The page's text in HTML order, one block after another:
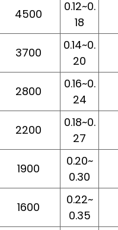
4500
0.12~0.
18
3700
0.14~0.
20
2800
0.16~0.
24
2200
0.18~0.
27
1900
0.20~
0.30
1600
0.22~
0.35